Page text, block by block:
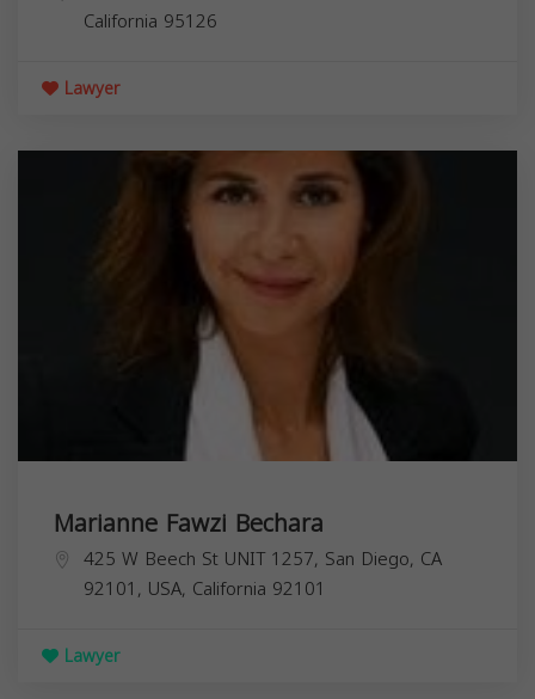
California 95126
Lawyer
Marianne Fawzi Bechara
425 W Beech St UNIT 1257, San Diego, CA
92101, USA, California 92101
Lawyer